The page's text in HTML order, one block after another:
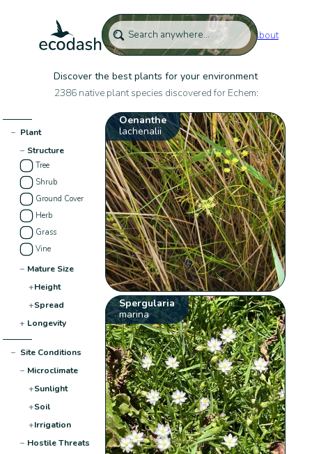
About
Discover the best plants for your environment
2386 native plant species discovered for Echem:
− Plant
− Structure
Tree
Shrub
Ground Cover
Herb
Grass
Vine
− Mature Size
+Height
+Spread
+ Longevity
− Site Conditions
− Microclimate
+Sunlight
+Soil
+Irrigation
− Hostile Threats
Oenanthe
lachenalii
Spergularia
marina